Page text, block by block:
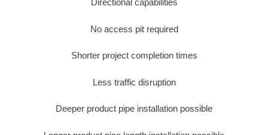
Directional capabilities
No access pit required
Shorter project completion times
Less traffic disruption
Deeper product pipe installation possible